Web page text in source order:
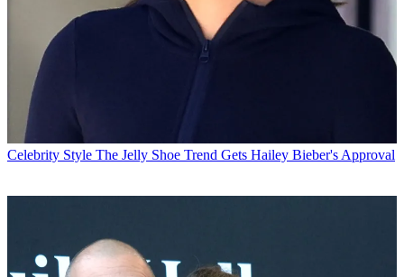
Celebrity Style The Jelly Shoe Trend Gets Hailey Bieber's Approval